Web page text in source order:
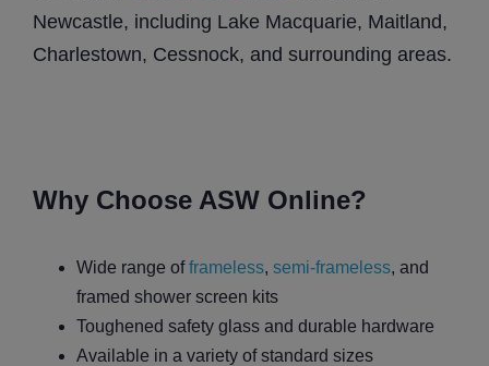
Newcastle, including Lake Macquarie, Maitland,
Charlestown, Cessnock, and surrounding areas.
Why Choose ASW Online?
Wide range offrameless, semi-frameless, and
framed shower screen kits
Toughened safety glass and durable hardware
Available in a variety of standard sizes